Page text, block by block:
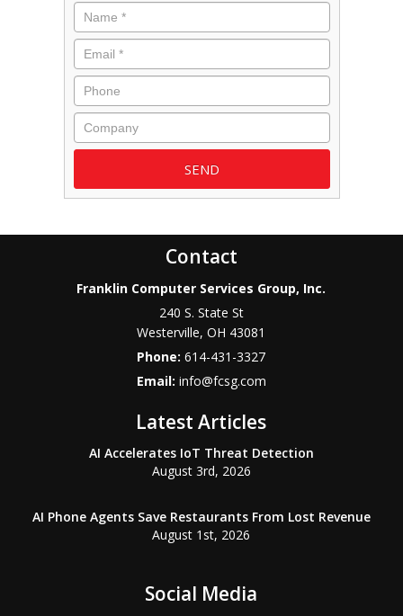
Name *
Email *
Phone
Company
Contact
Franklin Computer Services Group, Inc.
240 S. State St
Westerville,OH 43081
Phone:614-431-3327
Email: info@fcsg.com
Latest Articles
AI Accelerates IoT Threat Detection
August 3rd, 2026
AI Phone Agents Save Restaurants From Lost Revenue
August 1st, 2026
Social Media